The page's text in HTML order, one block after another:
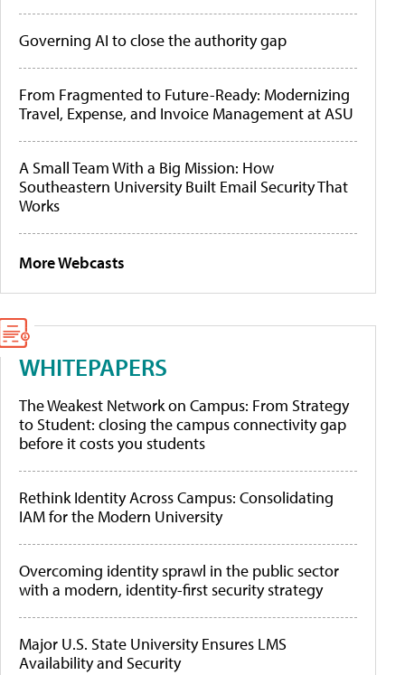
Governing AI to close the authority gap
From Fragmented to Future-Ready: Modernizing
Travel, Expense, and Invoice Management at ASU
A Small Team With a Big Mission: How
Southeastern University Built Email Security That
Works
More Webcasts
WHITEPAPERS
The Weakest Network on Campus: From Strategy
to Student: closing the campus connectivity gap
before it costs you students
Rethink Identity Across Campus: Consolidating
IAM for the Modern University
Overcoming identity sprawl in the public sector
with a modern, identity-first security strategy
Major U.S. State University Ensures LMS
Availability and Security